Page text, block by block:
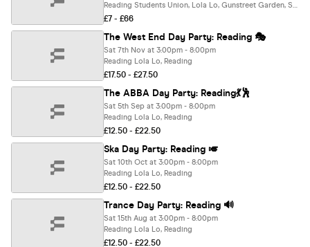
Reading Students Union, Lola Lo, Gunstreet Garden, Sub89, Popworld & Purple Turtle, Reading
£7 - £66
The West End Day Party: Reading 🎭
Sat 7th Nov at 3:00pm - 8:00pm
Reading Lola Lo, Reading
£17.50 - £27.50
The ABBA Day Party: Reading💃🕺
Sat 5th Sep at 3:00pm - 8:00pm
Reading Lola Lo, Reading
£12.50 - £22.50
Ska Day Party: Reading 🎺
Sat 10th Oct at 3:00pm - 8:00pm
Reading Lola Lo, Reading
£12.50 - £22.50
Trance Day Party: Reading 🔊
Sat 15th Aug at 3:00pm - 8:00pm
Reading Lola Lo, Reading
£12.50 - £22.50